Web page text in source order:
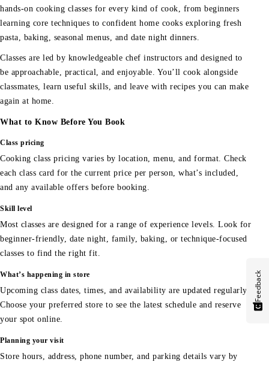
hands-on cooking classes for every kind of cook, from beginners
learning core techniques to confident home cooks exploring fresh
pasta, baking, seasonal menus, and date night dinners.
Classes are led by knowledgeable chef instructors and designed to
be approachable, practical, and enjoyable. You’ll cook alongside
classmates, learn useful skills, and leave with recipes you can make
again at home.
What to Know Before You Book
Class pricing
Cooking class pricing varies by location, menu, and format. Check
each class card for the current price per person, what’s included,
and any available offers before booking.
Skill level
Most classes are designed for a range of experience levels. Look for
beginner-friendly, date night, family, baking, or technique-focused
classes to find the right fit.
What’s happening in store
Upcoming class dates, times, and availability are updated regularly.
Choose your preferred store to see the latest schedule and reserve
your spot online.
Planning your visit
Store hours, address, phone number, and parking details vary by
Feedback